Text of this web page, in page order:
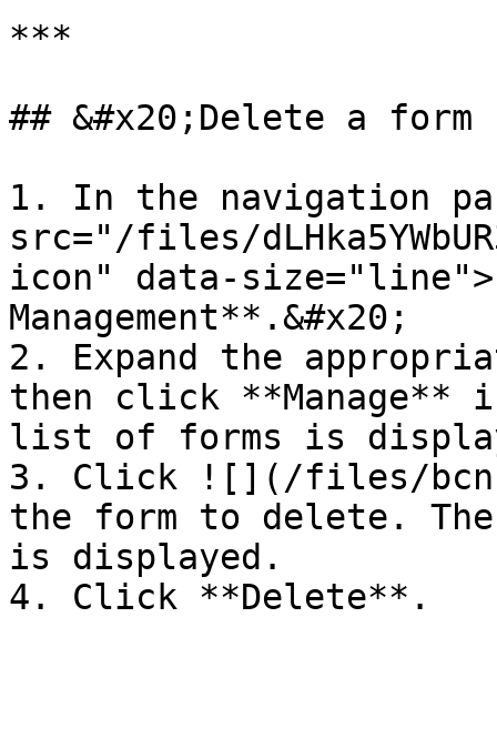
***
## &#x20;Delete a form
1. In the navigation
src="/files/
icon" data-
Management**.&#x20;
2. Expand the
then click **Manage**
list of forms is
3. Click ![](/files/
the form to delete.
is displayed.